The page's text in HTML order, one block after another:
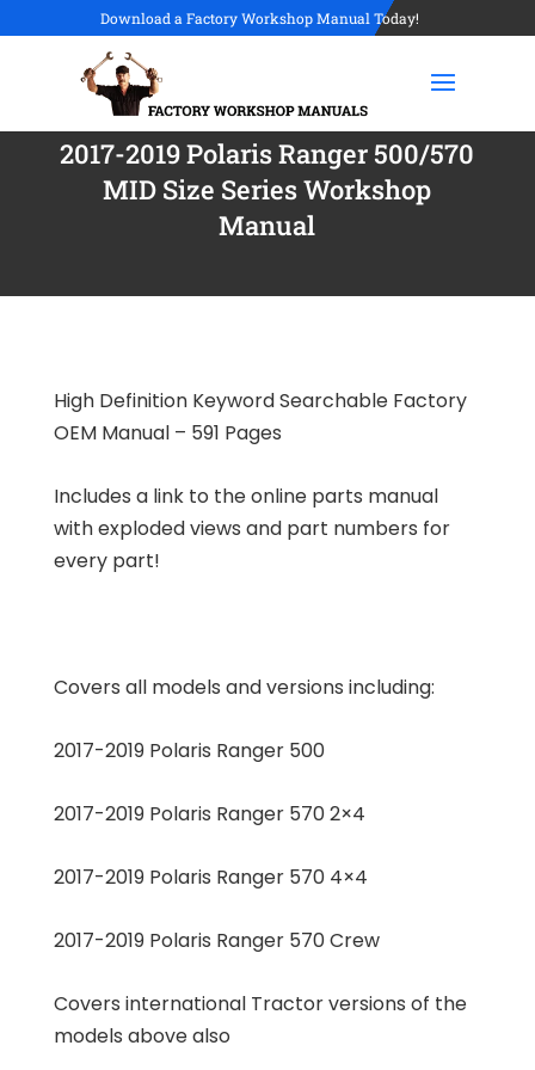
Download a Factory Workshop Manual Today!
2017-2019 Polaris Ranger 500/570
MID Size Series Workshop
Manual
High Definition Keyword Searchable Factory
OEM Manual – 591 Pages
Includes a link to the online parts manual
with exploded views and part numbers for
every part!
Covers all models and versions including:
2017-2019 Polaris Ranger 500
2017-2019 Polaris Ranger 570 2×4
2017-2019 Polaris Ranger 570 4×4
2017-2019 Polaris Ranger 570 Crew
Covers international Tractor versions of the
models above also